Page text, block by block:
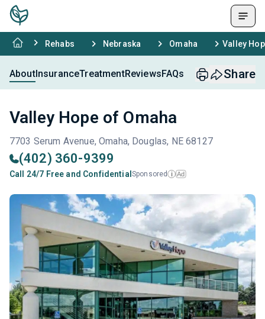
Rehabs Nebraska Omaha Valley
AboutInsuranceTreatmentReviewsFAQs Share
Valley Hope of Omaha
7703 Serum Avenue, Omaha, Douglas, NE 68127
(402) 360-9399
Call 24/7 Free and Confidential Sponsored i Ad